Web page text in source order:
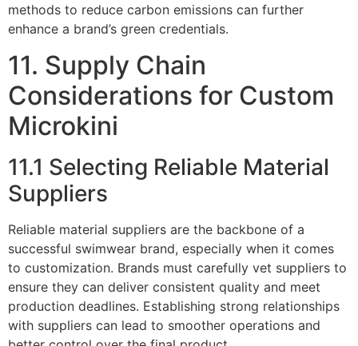
methods to reduce carbon emissions can further
enhance a brand’s green credentials.
11. Supply Chain
Considerations for Custom
Microkini
11.1 Selecting Reliable Material
Suppliers
Reliable material suppliers are the backbone of a
successful swimwear brand, especially when it comes
to customization. Brands must carefully vet suppliers to
ensure they can deliver consistent quality and meet
production deadlines. Establishing strong relationships
with suppliers can lead to smoother operations and